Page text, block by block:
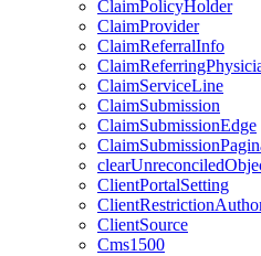
ClaimPolicyHolder
ClaimProvider
ClaimReferralInfo
ClaimServiceLine
ClaimSubmission
ClaimSubmissionEdge
ClientPortalSetting
ClientSource
Cms1500